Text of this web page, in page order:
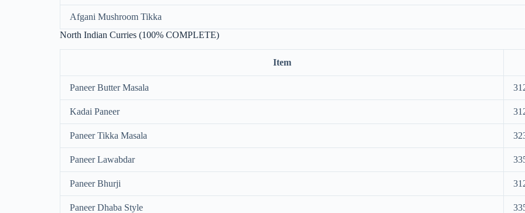
Afgani Mushroom Tikka
North Indian Curries (100% COMPLETE)
Item
Paneer Butter Masala
Kadai Paneer
Paneer Tikka Masala
Paneer Lawabdar
Paneer Bhurji
Paneer Dhaba Style